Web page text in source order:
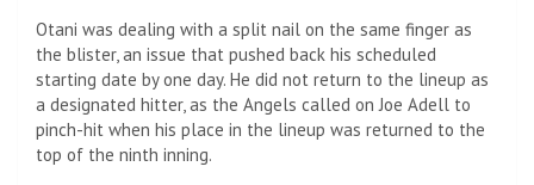
Otani was dealing with a split nail on the same finger as
the blister, an issue that pushed back his scheduled
starting date by one day. He did not return to the lineup as
a designated hitter, as the Angels called on Joe Adell to
pinch-hit when his place in the lineup was returned to the
top of the ninth inning.